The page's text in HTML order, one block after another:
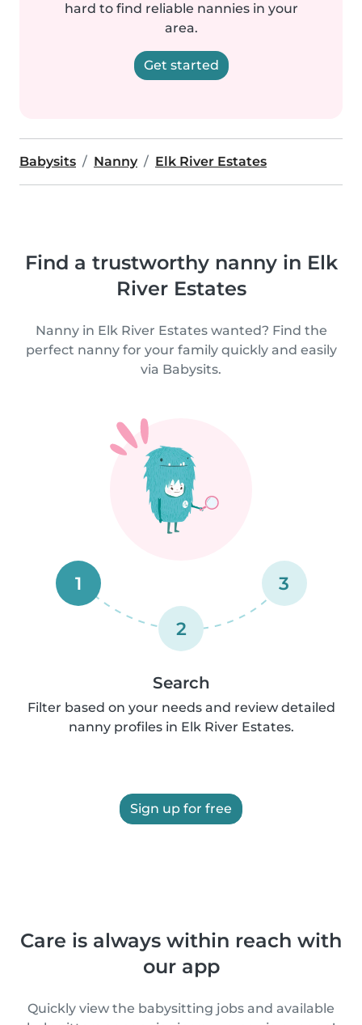
hard to find reliable nannies in your
area.
Get started
Babysits Nanny Elk River Estates
Find a trustworthy nanny in Elk
River Estates
Nanny in Elk River Estates wanted? Find the
perfect nanny for your family quickly and easily
via Babysits.
1
2
3
Search
Filter based on your needs and review detailed
nanny profiles in Elk River Estates.
Sign up for free
Care is always within reach with
our app
Quickly view the babysitting jobs and available